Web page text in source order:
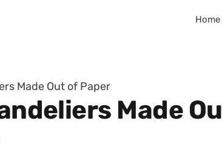
Home
Made Out of Paper
Made